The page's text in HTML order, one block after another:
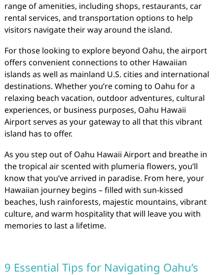
range of amenities, including shops, restaurants, car
rental services, and transportation options to help
visitors navigate their way around the island.
For those looking to explore beyond Oahu, the airport
offers convenient connections to other Hawaiian
islands as well as mainland U.S. cities and international
destinations. Whether you’re coming to Oahu for a
relaxing beach vacation, outdoor adventures, cultural
experiences, or business purposes, Oahu Hawaii
Airport serves as your gateway to all that this vibrant
island has to offer.
As you step out of Oahu Hawaii Airport and breathe in
the tropical air scented with plumeria flowers, you’ll
know that you’ve arrived in paradise. From here, your
Hawaiian journey begins – filled with sun-kissed
beaches, lush rainforests, majestic mountains, vibrant
culture, and warm hospitality that will leave you with
memories to last a lifetime.
9 Essential Tips for Navigating Oahu’s